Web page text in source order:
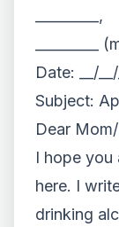
_________,
Date: __/
Subject:
Dear
I hope you
here. I
drinking